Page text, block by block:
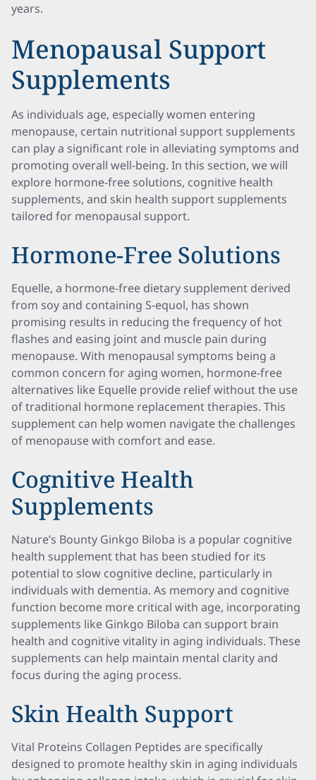
years.
Menopausal Support
Supplements
As individuals age, especially women entering
menopause, certain nutritional support supplements
can play a significant role in alleviating symptoms and
promoting overall well-being. In this section, we will
explore hormone-free solutions, cognitive health
supplements, and skin health support supplements
tailored for menopausal support.
Hormone-Free Solutions
Equelle, a hormone-free dietary supplement derived
from soy and containing S-equol, has shown
promising results in reducing the frequency of hot
flashes and easing joint and muscle pain during
menopause. With menopausal symptoms being a
common concern for aging women, hormone-free
alternatives like Equelle provide relief without the use
of traditional hormone replacement therapies. This
supplement can help women navigate the challenges
of menopause with comfort and ease.
Cognitive Health
Supplements
Nature’s Bounty Ginkgo Biloba is a popular cognitive
health supplement that has been studied for its
potential to slow cognitive decline, particularly in
individuals with dementia. As memory and cognitive
function become more critical with age, incorporating
supplements like Ginkgo Biloba can support brain
health and cognitive vitality in aging individuals. These
supplements can help maintain mental clarity and
focus during the aging process.
Skin Health Support
Vital Proteins Collagen Peptides are specifically
designed to promote healthy skin in aging individuals